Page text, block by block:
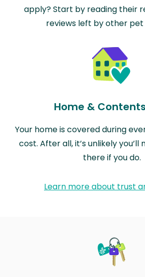
apply? Start by reading their
reviews left by other
Home &
Your home is covered during
cost. After all, it’s unlikely you’ll
there if you do.
Learn more about trust